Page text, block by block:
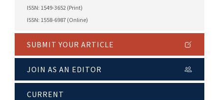
ISSN: 1549-3652 (Print)
ISSN: 1558-6987 (Online)
SUBMIT YOUR ARTICLE
JOIN AS AN EDITOR
CURRENT